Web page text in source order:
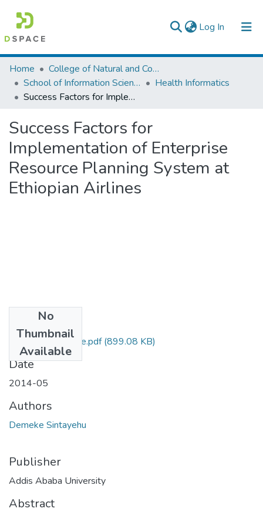
Log In (current)
Colleges, Institutes & Collections
Browse AAU-ETD
Home
College of Natural and Computational Sciences
School of Information Science
Health Informatics
Success Factors for Implementation of Enterprise Resource Planning System at Ethiopian Airlines
Success Factors for
Implementation of Enterprise
Resource Planning System at
Ethiopian Airlines
No
Thumbnail
Available
Sintayehu Demeke.pdf(899.08 KB)
Date
2014-05
Authors
Demeke Sintayehu
Publisher
Addis Ababa University
Abstract